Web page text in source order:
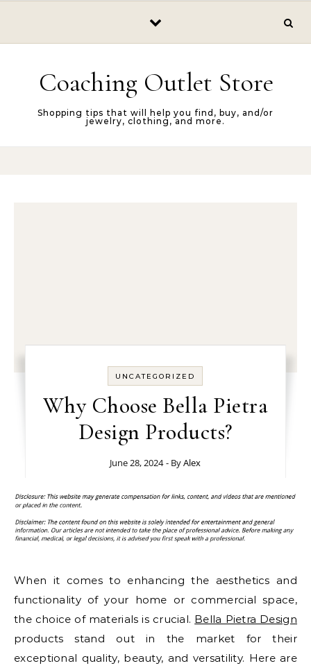
Coaching Outlet Store
Shopping tips that will help you find, buy, and/or
jewelry, clothing, and more.
UNCATEGORIZED
Why Choose Bella Pietra
Design Products?
June 28, 2024 - ByAlex
When it comes to enhancing the aesthetics and
functionality of your home or commercial space,
the choice of materials is crucial. Bella Pietra Design
products stand out in the market for their
exceptional quality, beauty, and versatility. Here are